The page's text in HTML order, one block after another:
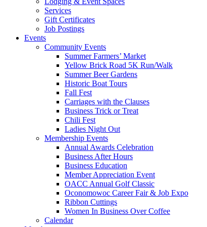
Services
Gift Certificates
Job Postings
Events
Community Events
Summer Farmers’ Market
Yellow Brick Road 5K Run/Walk
Summer Beer Gardens
Historic Boat Tours
Fall Fest
Carriages with the Clauses
Business Trick or Treat
Chili Fest
Ladies Night Out
Membership Events
Annual Awards Celebration
Business After Hours
Business Education
Member Appreciation Event
OACC Annual Golf Classic
Oconomowoc Career Fair & Job Expo
Ribbon Cuttings
Women In Business Over Coffee
Calendar